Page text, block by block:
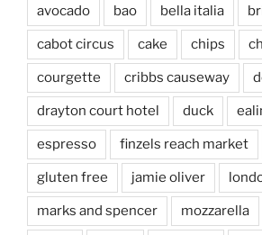
avocado bao bella italia
cabot circus cake chips
courgette cribbs causeway
drayton court hotel duck
espresso finzels reach market
gluten free jamie oliver
marks and spencer mozzarella